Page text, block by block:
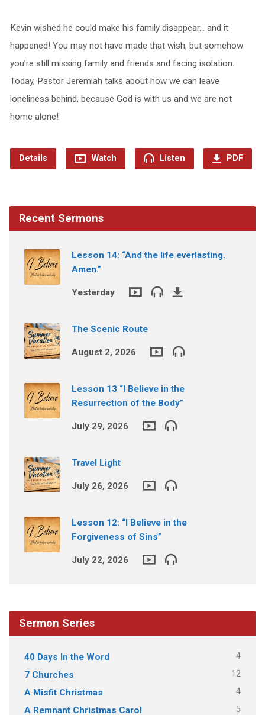
Kevin wished he could make his family disappear… and it
happened! You may not have made that wish, but somehow
you’re still missing family and friends and facing isolation.
Today, Pastor Jeremiah talks about how we can leave
loneliness behind, because God is with us and we are not
home alone!
Details Watch Listen PDF
Recent Sermons
Lesson 14: “And the life everlasting.
Amen.”
Yesterday
The Scenic Route
August 2, 2026
Lesson 13 “I Believe in the
Resurrection of the Body”
July 29, 2026
Travel Light
July 26, 2026
Lesson 12: “I Believe in the
Forgiveness of Sins”
July 22, 2026
Sermon Series
40 Days In the Word 4
7 Churches 12
A Misfit Christmas 4
A Remnant Christmas Carol 5